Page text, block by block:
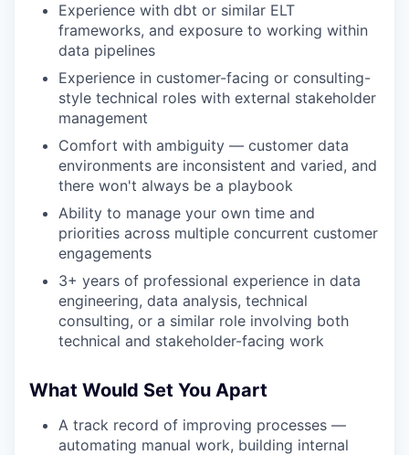
Experience with dbt or similar ELT
frameworks, and exposure to working within
data pipelines
Experience in customer-facing or consulting-
style technical roles with external stakeholder
management
Comfort with ambiguity — customer data
environments are inconsistent and varied, and
there won't always be a playbook
Ability to manage your own time and
priorities across multiple concurrent customer
engagements
3+ years of professional experience in data
engineering, data analysis, technical
consulting, or a similar role involving both
technical and stakeholder-facing work
What Would Set You Apart
A track record of improving processes —
automating manual work, building internal